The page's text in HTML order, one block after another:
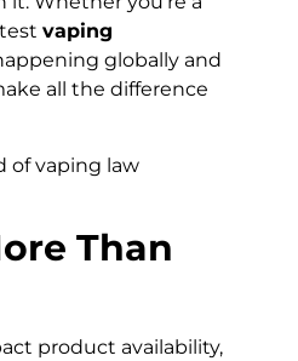
vaping
globally and
all the difference
of vaping law
Than
product availability,